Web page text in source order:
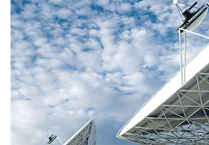
via terrestrial signals. The channels are distributed
networks.